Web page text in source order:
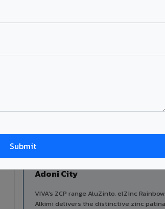
First in India with
categories from a single manufacturer,
Adoni City
VIVA's ZCP range AluZinto, elZinc
Alkimi delivers the distinctive zinc